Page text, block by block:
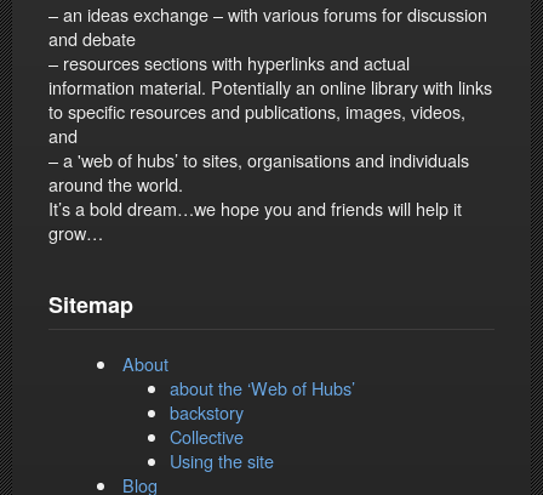
– an ideas exchange – with various forums for discussion
and debate
– resources sections with hyperlinks and actual
information material. Potentially an online library with links
to specific resources and publications, images, videos,
and
– a 'web of hubs’ to sites, organisations and individuals
around the world.
It’s a bold dream…we hope you and friends will help it
grow…
Sitemap
About
about the ‘Web of Hubs’
backstory
Collective
Using the site
Blog